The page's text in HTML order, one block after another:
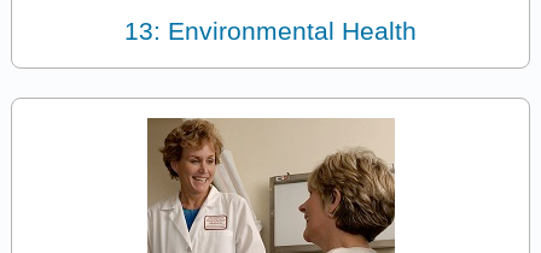
13: Environmental Health